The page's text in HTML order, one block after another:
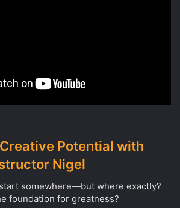
Potential with
Nigel
somewhere—but where exactly?
foundation for greatness?